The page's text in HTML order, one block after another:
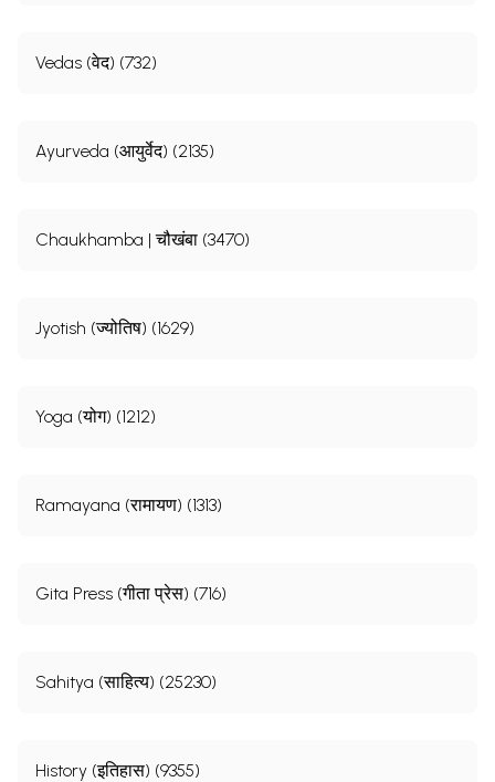
Vedas (वेद) (732)
Ayurveda (आयुर्वेद) (2135)
Chaukhamba | चौखंबा (3470)
Jyotish (ज्योतिष) (1629)
Yoga (योग) (1212)
Ramayana (रामायण) (1313)
Gita Press (गीता प्रेस) (716)
Sahitya (साहित्य) (25230)
History (इतिहास) (9355)